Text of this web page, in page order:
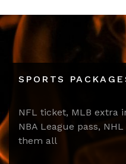
SPORTS
NFL ticket, MLB extra
NBA League pass,
them all